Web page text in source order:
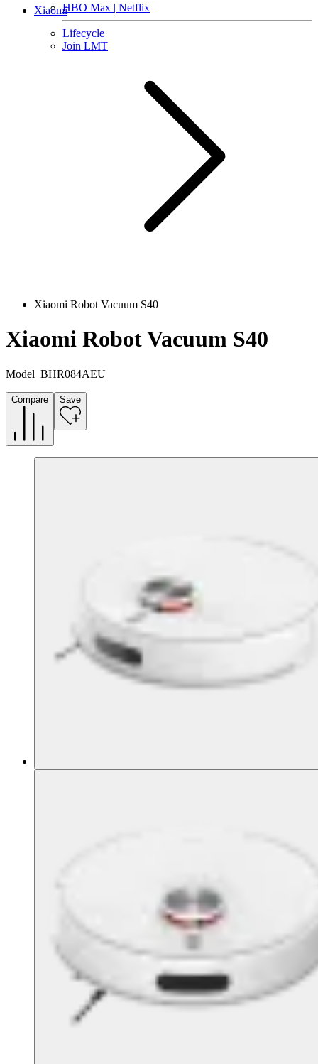
HBO Max | Netflix
Lifecycle
Join LMT
Xiaomi
Xiaomi Robot Vacuum S40
Xiaomi Robot Vacuum S40
Model BHR084AEU
Compare Save